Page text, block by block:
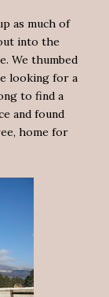
as much of
into the
We thumbed
looking for a
to find a
and found
home for